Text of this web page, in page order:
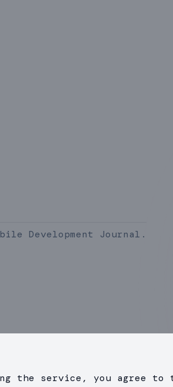
Development Journal.
the service, you agree